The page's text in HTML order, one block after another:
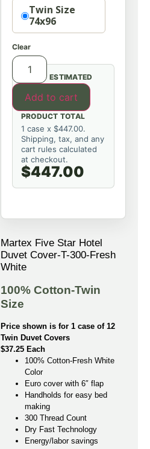
OptionTwin Size
74x96
Clear
Add to cart
ESTIMATED
PRODUCT TOTAL
1 case x $447.00.
Shipping, tax, and any
cart rules calculated
at checkout.
$447.00
Martex Five Star Hotel
Duvet Cover-T-300-Fresh
White
100% Cotton-Twin
Size
Price shown is for 1 case of 12
Twin Duvet Covers
$37.25 Each
100% Cotton-Fresh White
Color
Euro cover with 6″ flap
Handholds for easy bed
making
300 Thread Count
Dry Fast Technology
Energy/labor savings